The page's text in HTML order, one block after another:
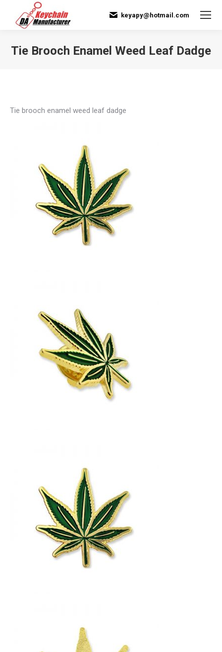
keyapy@hotmail.com
Tie Brooch Enamel Weed Leaf Dadge
Tie brooch enamel weed leaf dadge